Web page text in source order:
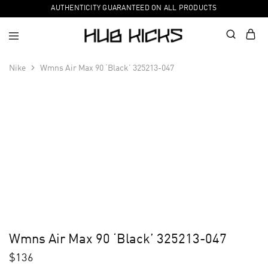
AUTHENTICITY GUARANTEED ON ALL PRODUCTS
Nike Wmns Air Max 90 ‘Black’ 325213-047
Wmns Air Max 90 ‘Black’ 325213-047
$136